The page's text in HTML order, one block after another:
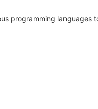
programming languages